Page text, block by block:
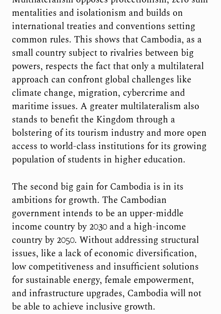
mentalities and isolationism and builds on
international treaties and conventions setting
common rules. This shows that Cambodia, as a
small country subject to rivalries between big
powers, respects the fact that only a multilateral
approach can confront global challenges like
climate change, migration, cybercrime and
maritime issues. A greater multilateralism also
stands to benefit the Kingdom through a
bolstering of its tourism industry and more open
access to world-class institutions for its growing
population of students in higher education.
The second big gain for Cambodia is in its
ambitions for growth. The Cambodian
government intends to be an upper-middle
income country by 2030 and a high-income
country by 2050. Without addressing structural
issues, like a lack of economic diversification,
low competitiveness and insufficient solutions
for sustainable energy, female empowerment,
and infrastructure upgrades, Cambodia will not
be able to achieve inclusive growth.